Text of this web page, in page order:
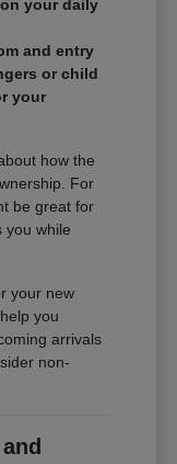
your daily
and entry
or child
your
how the
For
be great for
you while
your new
you
arrivals
non-